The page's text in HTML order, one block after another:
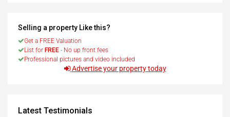
Selling a property Like this?
Get a FREE Valuation
List for FREE - No up front fees
Professional pictures and video included
Advertise your property today
Latest Testimonials